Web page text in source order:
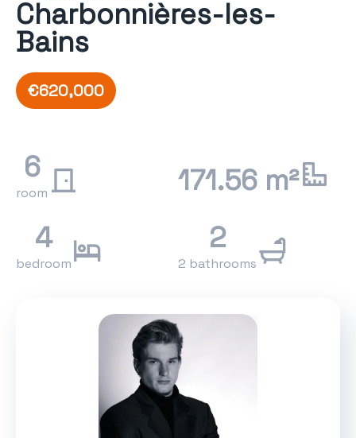
Charbonnières-les-
Bains
€620,000
6
room
171.56 m²
4
bedroom
2
2 bathrooms